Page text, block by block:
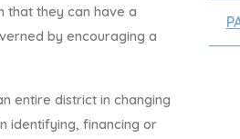
that they can have a
by encouraging a
entire district in changing
identifying, financing or